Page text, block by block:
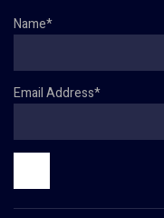
Name*
Email Address*